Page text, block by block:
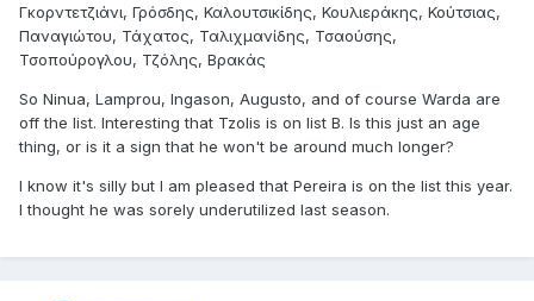
Γκορντετζιάνι, Γρόσδης, Καλουτσικίδης, Κουλιεράκης, Κούτσιας,
Παναγιώτου, Τάχατος, Ταλιχμανίδης, Τσαούσης,
Τσοπούρογλου, Τζόλης, Βρακάς
So Ninua, Lamprou, Ingason, Augusto, and of course Warda are
off the list. Interesting that Tzolis is on list B. Is this just an age
thing, or is it a sign that he won't be around much longer?
I know it's silly but I am pleased that Pereira is on the list this year.
I thought he was sorely underutilized last season.